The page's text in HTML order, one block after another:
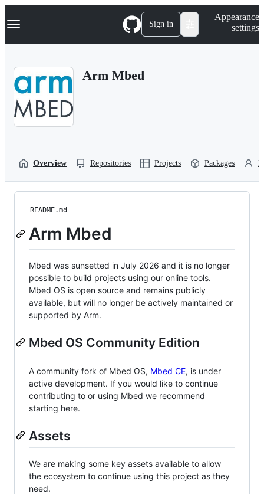
k
p
Navigation Menu Sign in
Appearance
settings
Arm Mbed
Overview Repositories Projects Packages
README.md
Arm Mbed
Mbed was sunsetted in July 2026 and it is no longer
possible to build projects using our online tools.
Mbed OS is open source and remains publicly
available, but will no longer be actively maintained or
supported by Arm.
Mbed OS Community Edition
A community fork of Mbed OS, Mbed CE, is under
active development. If you would like to continue
contributing to or using Mbed we recommend
starting here.
Assets
We are making some key assets available to allow
the ecosystem to continue using this project as they
need.